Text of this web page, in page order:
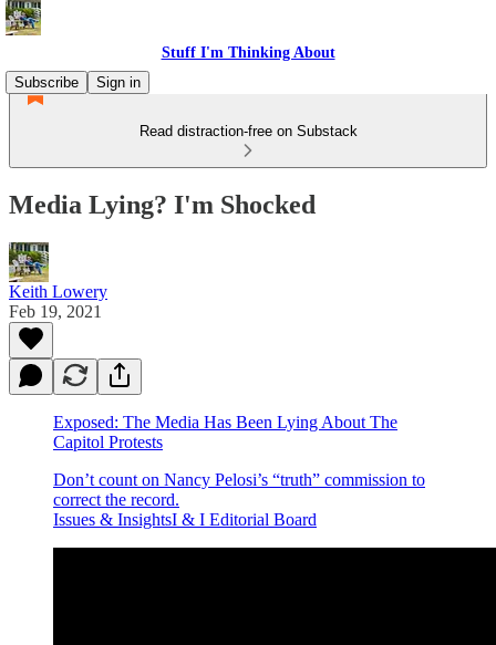
Stuff I'm Thinking About
Subscribe
Sign in
Read distraction-free on Substack
Media Lying? I'm Shocked
Keith Lowery
Feb 19, 2021
Exposed: The Media Has Been Lying About The
Capitol Protests
Don’t count on Nancy Pelosi’s “truth” commission to
correct the record.
Issues & InsightsI & I Editorial Board